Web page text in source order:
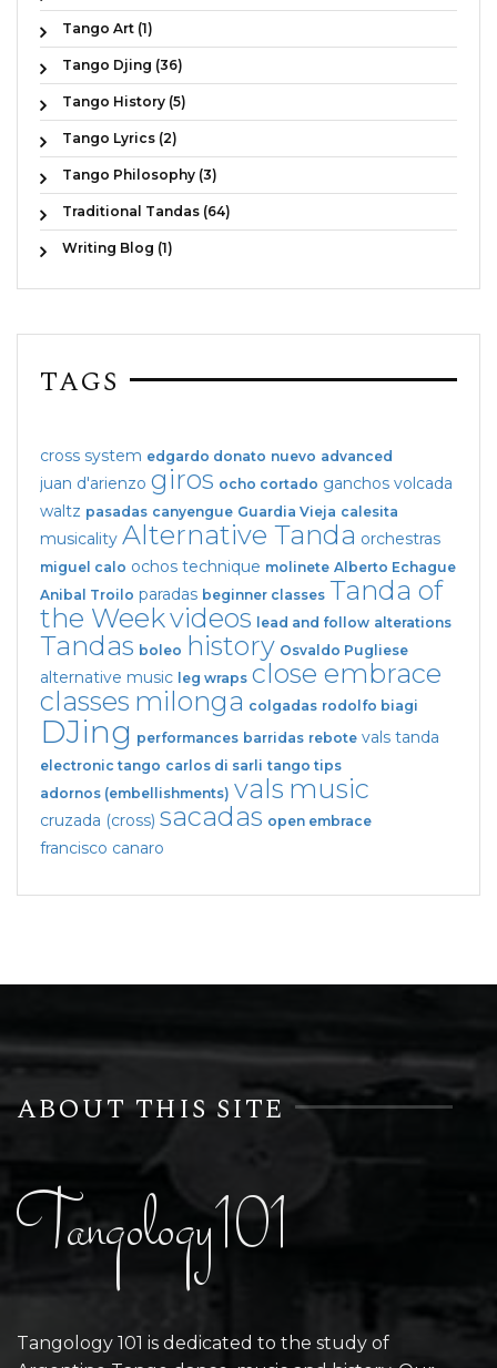
Tango Art (1)
Tango Djing (36)
Tango History (5)
Tango Lyrics (2)
Tango Philosophy (3)
Traditional Tandas (64)
Writing Blog (1)
TAGS
cross system edgardo donato nuevo advanced
juan d'arienzo giros ocho cortado ganchos volcada
waltz pasadas canyengue Guardia Vieja calesita
musicality Alternative Tanda orchestras
miguel calo ochos technique molinete Alberto Echague
Anibal Troilo paradas beginner classes Tanda of
the Weekvideos lead and follow alterations
Tandas boleo history Osvaldo Pugliese
alternative music leg wraps close embrace
classes milonga colgadas rodolfo biagi
DJing performances barridas rebote vals tanda
electronic tango carlos di sarli tango tips
adornos (embellishments) vals music
cruzada (cross) sacadas open embrace
francisco canaro
ABOUT THIS SITE
Tangology101
Tangology 101 is dedicated to the study of